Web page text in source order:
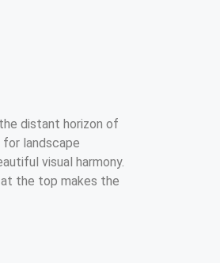
distant horizon of
landscape
visual harmony.
the top makes the